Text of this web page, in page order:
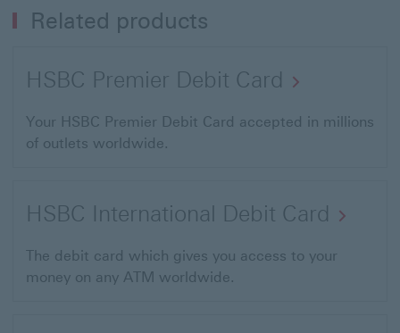
Related products
HSBC Premier Debit Card
Your HSBC Premier Debit Card accepted in millions
of outlets worldwide.
HSBC International Debit Card
The debit card which gives you access to your
money on any ATM worldwide.